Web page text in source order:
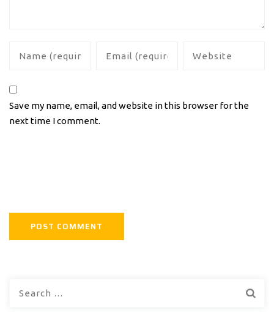
Save my name, email, and website in this browser for the
next time I comment.